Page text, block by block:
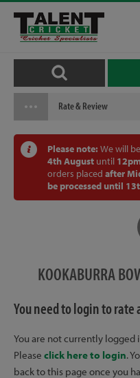
Rate & Review
Please note: We will
4th August until
orders placed after
be processed until
KOOKABURRA
You need to login to
You are not currently logged
Please click here to login.
back to this page once you